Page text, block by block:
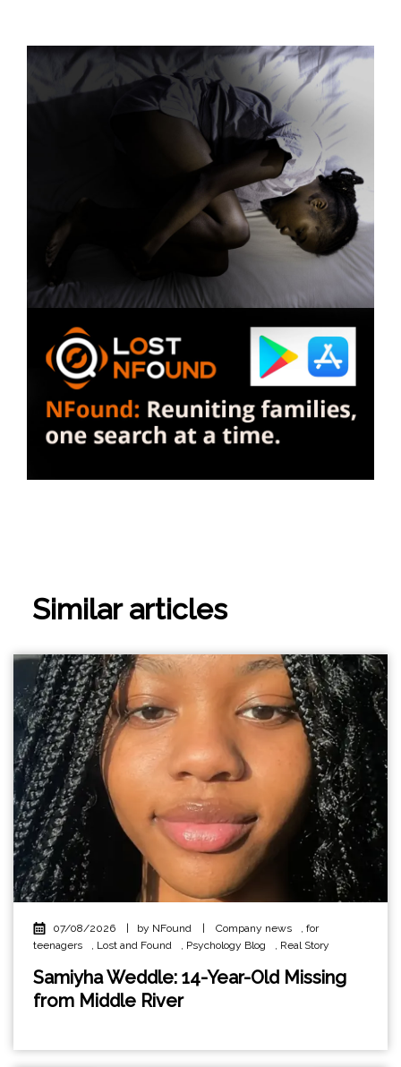
Similar articles
07/08/2026 | by NFound | Company news , for
teenagers
, Lost and Found , Psychology Blog , Real Story
Samiyha Weddle: 14-Year-Old Missing
from Middle River